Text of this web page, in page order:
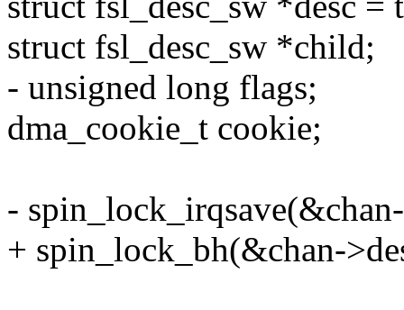
struct fsl_desc_sw *child;
- unsigned long flags;
dma_cookie_t cookie;
-
+ spin_lock_bh(&chan-